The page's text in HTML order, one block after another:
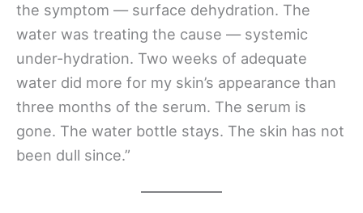
the symptom — surface dehydration. The
water was treating the cause — systemic
under-hydration. Two weeks of adequate
water did more for my skin’s appearance than
three months of the serum. The serum is
gone. The water bottle stays. The skin has not
been dull since.”